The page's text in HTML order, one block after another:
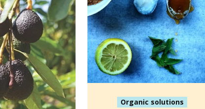
Organic solutions